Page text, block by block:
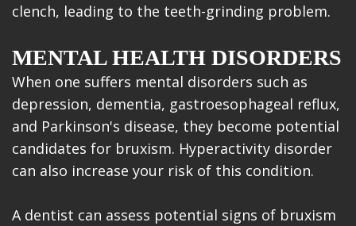
clench, leading to the teeth-grinding problem.
MENTAL HEALTH DISORDERS
When one suffers mental disorders such as
depression, dementia, gastroesophageal reflux,
and Parkinson's disease, they become potential
candidates for bruxism. Hyperactivity disorder
can also increase your risk of this condition.
A dentist can assess potential signs of bruxism